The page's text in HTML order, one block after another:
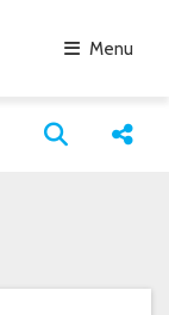
Menu
Open